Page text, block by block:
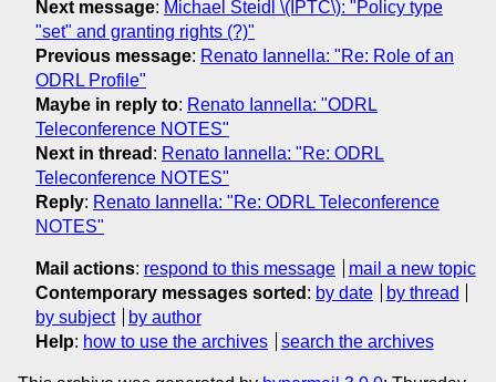
Next message: Michael Steidl \(IPTC\): "Policy type
"set" and granting rights (?)"
Previous message: Renato Iannella: "Re: Role of an
ODRL Profile"
Maybe in reply to: Renato Iannella: "ODRL
Teleconference NOTES"
Next in thread : Renato Iannella: "Re: ODRL
Teleconference NOTES"
Reply: Renato Iannella: "Re: ODRL Teleconference
NOTES"
Mail actions: respond to this message
mail a new topic
Contemporary messages sorted : by date
by thread
by subject
by author
Help: how to use the archives search the archives